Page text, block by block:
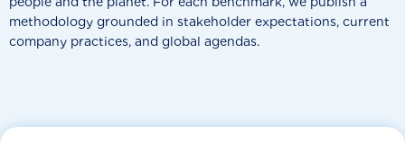
methodology grounded in stakeholder expectations, current
company practices, and global agendas.